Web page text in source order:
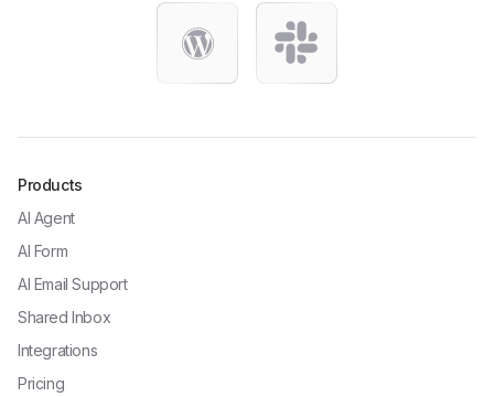
Products
AI Agent
AI Form
AI Email Support
Shared Inbox
Integrations
Pricing